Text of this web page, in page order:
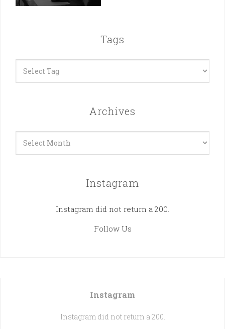
Tags
Archives
Instagram
Instagram did not return a 200.
Follow Us
Instagram
Instagram did not return a 200.